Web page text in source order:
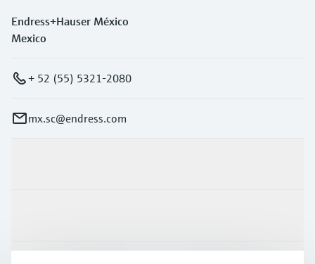
Endress+Hauser México
Mexico
+ 52 (55) 5321-2080
mx.sc@endress.com